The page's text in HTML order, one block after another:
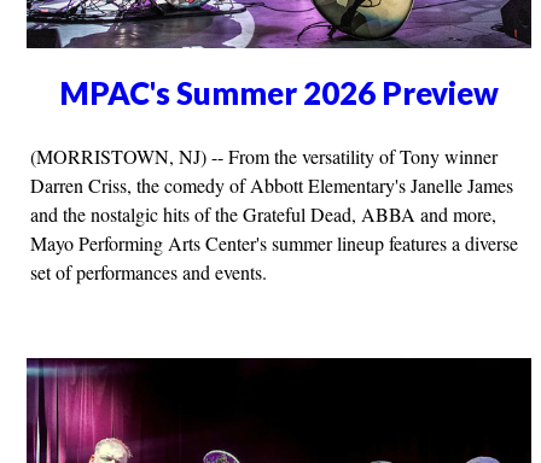
MPAC's Summer 2026 Preview
(MORRISTOWN, NJ) -- From the versatility of Tony winner
Darren Criss, the comedy of Abbott Elementary's Janelle James
and the nostalgic hits of the Grateful Dead, ABBA and more,
Mayo Performing Arts Center's summer lineup features a diverse
set of performances and events.